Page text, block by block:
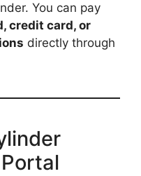
You can pay
credit card, or
directly through